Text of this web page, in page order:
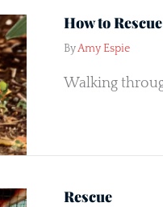
How to
ByAmy Espie
Walking
Rescue